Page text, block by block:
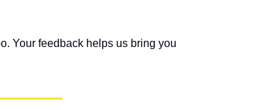
Your feedback helps us bring you